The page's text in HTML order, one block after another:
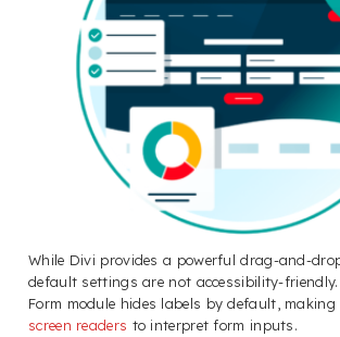
While Divi provides a powerful drag-and-
default settings are not accessibility-
Form module hides labels by default,
screen readers to interpret form inputs.